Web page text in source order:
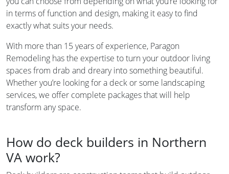
in terms of function and design, making it easy to find
exactly what suits your needs.
With more than 15 years of experience, Paragon
Remodeling has the expertise to turn your outdoor living
spaces from drab and dreary into something beautiful.
Whether you’re looking for a deck or some landscaping
services, we offer complete packages that will help
transform any space.
How do deck builders in Northern
VA work?